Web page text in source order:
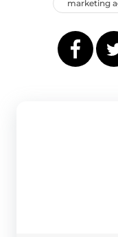
marketing